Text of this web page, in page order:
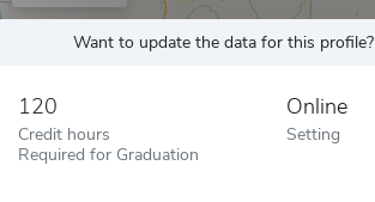
Want to update the data for this profile?
120
Credit hours
Required for Graduation
Online
Setting